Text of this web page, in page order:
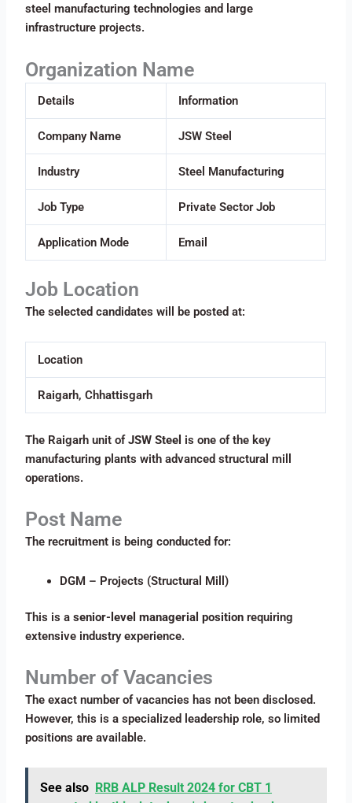
steel manufacturing technologies and large
infrastructure projects.
Organization Name
Details Information
Company Name JSW Steel
Industry Steel Manufacturing
Job Type Private Sector Job
Application Mode Email
Job Location
The selected candidates will be posted at:
Location
Raigarh, Chhattisgarh
The Raigarh unit ofJSW Steel is one of the key
manufacturing plants with advanced structural mill
operations.
Post Name
The recruitment is being conducted for:
DGM – Projects (Structural Mill)
This is asenior-level managerial position requiring
extensive industry experience.
Number of Vacancies
The exact number of vacancies has not been disclosed.
However, this is a specialized leadership role, so limited
positions are available.
See also RRB ALP Result 2024 for CBT 1